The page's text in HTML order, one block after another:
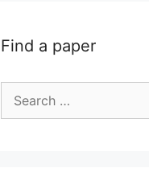
Find a paper
for: